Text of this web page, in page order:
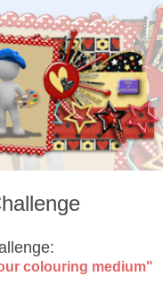
colouring medium"